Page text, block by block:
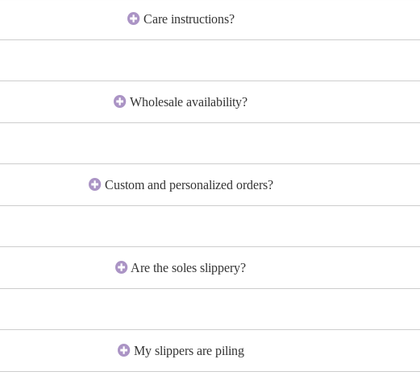
Care instructions?
Wholesale availability?
Custom and personalized orders?
Are the soles slippery?
My slippers are piling